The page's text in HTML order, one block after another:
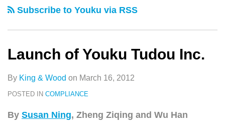
Subscribe to Youku via RSS
Launch of Youku Tudou Inc.
By King & Wood on March 16, 2012
POSTED IN COMPLIANCE
By Susan Ning, Zheng Ziqing and Wu Han
Tudou
Rights
Next
Era
Providers
PRC
Enforcement
and
shifting